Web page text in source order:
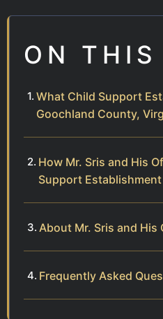
ON THIS
What Child Support
Goochland County,
How Mr. Sris and His
Support Establishment
About Mr. Sris and His
Frequently Asked